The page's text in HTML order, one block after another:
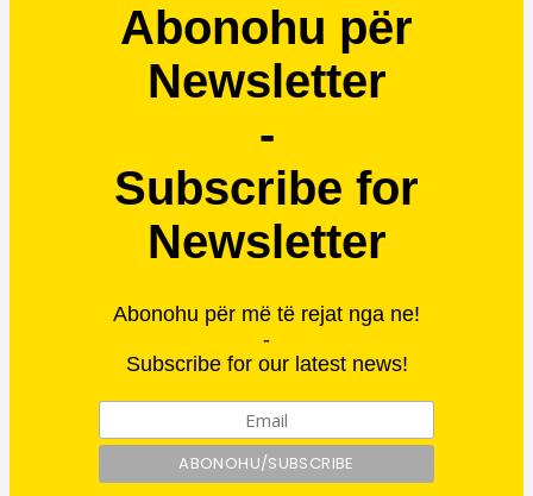
Abonohu për
Newsletter
-
Subscribe for
Newsletter
Abonohu për më të rejat nga ne!
-
Subscribe for our latest news!